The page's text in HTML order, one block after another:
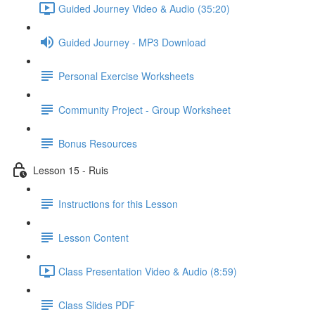
Guided Journey Video & Audio (35:20)
Guided Journey - MP3 Download
Personal Exercise Worksheets
Community Project - Group Worksheet
Bonus Resources
Lesson 15 - Ruis
Instructions for this Lesson
Lesson Content
Class Presentation Video & Audio (8:59)
Class Slides PDF